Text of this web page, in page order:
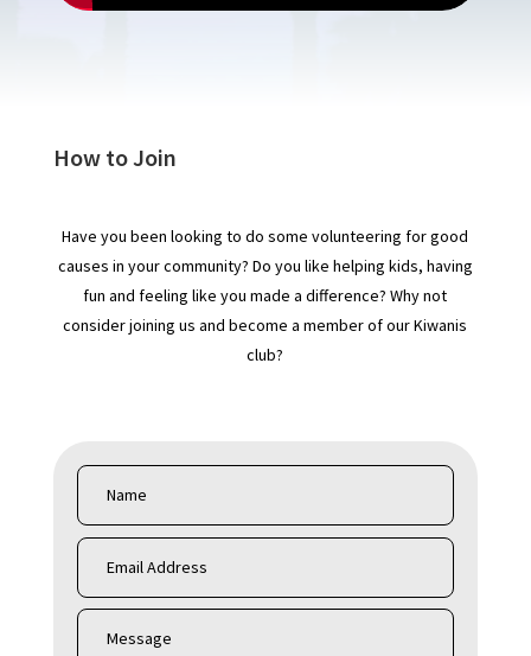
How to Join
Have you been looking to do some volunteering for good
causes in your community? Do you like helping kids, having
fun and feeling like you made a difference? Why not
consider joining us and become a member of our Kiwanis
club?